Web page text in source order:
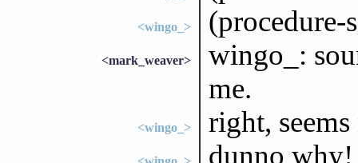
<wingo_> (procedure-
<mark_weaver>
wingo_:
me.
<wingo_> right,
dunno why!